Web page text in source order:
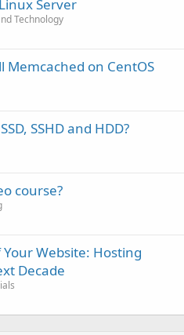
Server
Technology
on CentOS
SSHD and HDD?
course?
Website: Hosting
Decade